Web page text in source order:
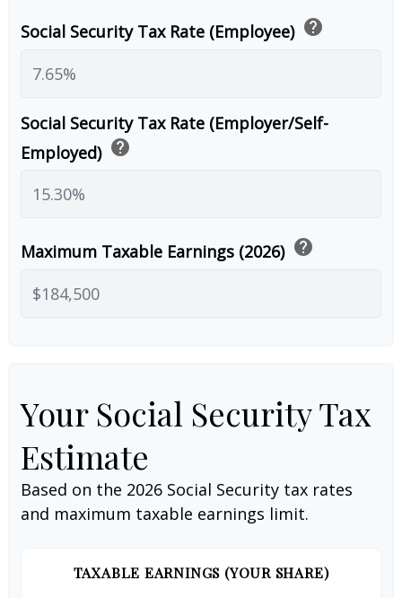
Social Security Tax Rate (Employee) help
Social Security Tax Rate (Employer/Self-
Employed) help
Maximum Taxable Earnings (2026) help
Your Social Security Tax
Estimate
Based on the 2026 Social Security tax rates
and maximum taxable earnings limit.
TAXABLE EARNINGS (YOUR SHARE)